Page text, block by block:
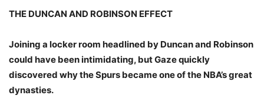
THE DUNCAN AND ROBINSON EFFECT
Joining a locker room headlined by Duncan and Robinson
could have been intimidating, but Gaze quickly
discovered why the Spurs became one of the NBA’s great
dynasties.